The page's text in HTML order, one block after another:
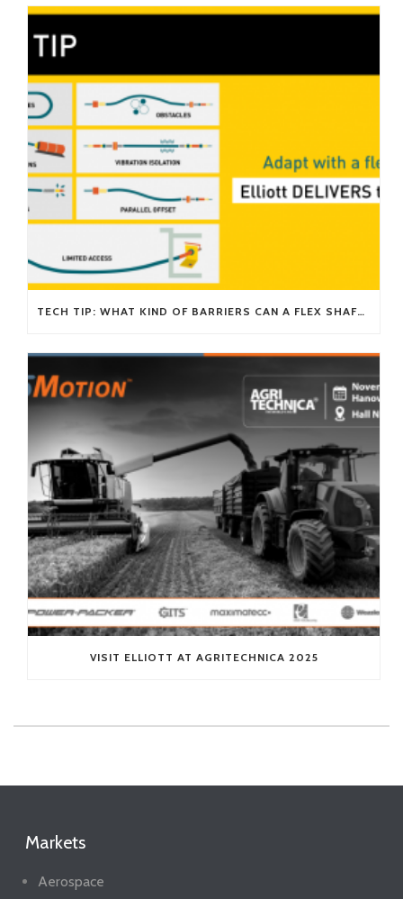
TECH TIP: WHAT KIND OF BARRIERS CAN A FLEX SHAFT OVERCOME?
VISIT ELLIOTT AT AGRITECHNICA 2025
Markets
Aerospace